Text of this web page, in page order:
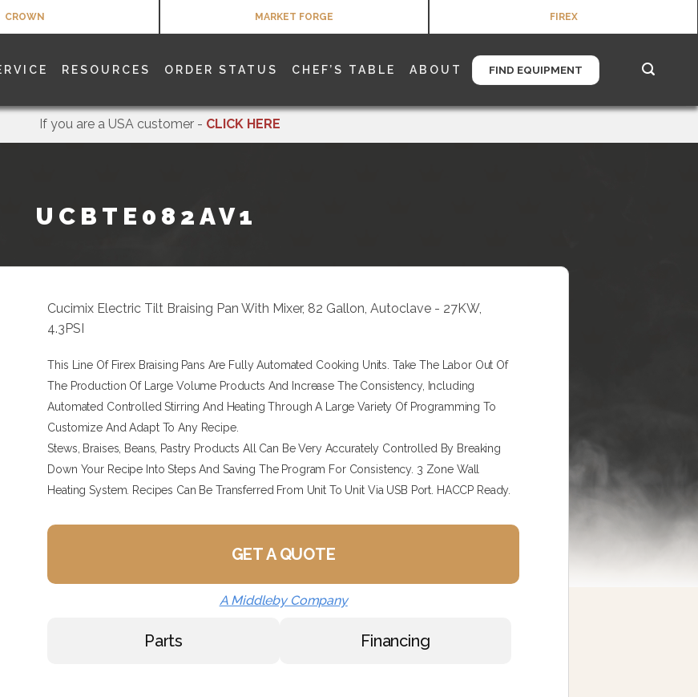
CROWN MARKET FORGE FIREX
RESOURCES ORDER STATUS CHEF’S TABLE ABOUT FIND EQUIPMENT
If you are a USA customer - CLICK HERE
UCBTE082AV1
Cucimix Electric Tilt Braising Pan With Mixer, 82 Gallon, Autoclave - 27KW,
4.3PSI
This Line Of Firex Braising Pans Are Fully Automated Cooking Units. Take The Labor Out Of
The Production Of Large Volume Products And Increase The Consistency, Including
Automated Controlled Stirring And Heating Through A Large Variety Of Programming To
Customize And Adapt To Any Recipe.
Stews, Braises, Beans, Pastry Products All Can Be Very Accurately Controlled By Breaking
Down Your Recipe Into Steps And Saving The Program For Consistency. 3 Zone Wall
Heating System. Recipes Can Be Transferred From Unit To Unit Via USB Port. HACCP Ready.
GET A QUOTE
A Middleby Company
Parts Financing